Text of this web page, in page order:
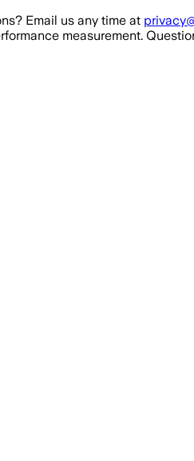
Email us any time at
measurement.